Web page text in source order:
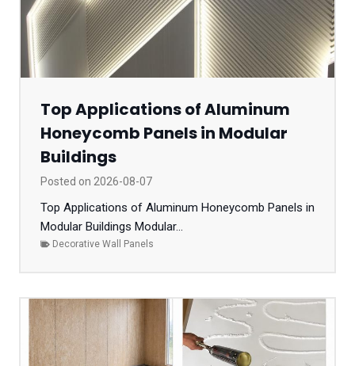
Top Applications of Aluminum
Honeycomb Panels in Modular
Buildings
Posted on 2026-08-07
Top Applications of Aluminum Honeycomb Panels in
Modular Buildings Modular...
Decorative Wall Panels